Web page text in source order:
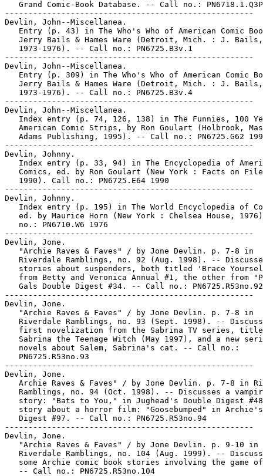
Grand Comic-Book Database. -- Call no.:
-----------------------------------------------------
Devlin, John--Miscellanea.
Entry (p. 43) in The Who's Who of American Comic
   Jerry Bails & Hames Ware (Detroit, Mich. : J. Bails,
   1973-1976). -- Call no.: PN6725.B3v.1
-----------------------------------------------------
Devlin, John--Miscellanea.
Entry (p. 309) in The Who's Who of American Comic
   Jerry Bails & Hames Ware (Detroit, Mich. : J. Bails,
   1973-1976). -- Call no.: PN6725.B3v.4
-----------------------------------------------------
Devlin, John--Miscellanea.
Index entry (p. 74, 126, 138) in The Funnies, 100
American Comic Strips, by Ron Goulart (Holbrook,
Adams Publishing, 1995). -- Call no.: PN6725.G62
-----------------------------------------------------
Devlin, Johnny.
Index entry (p. 33, 94) in The Encyclopedia of
Comics, ed. by Ron Goulart (New York : Facts on
   1990). Call no.: PN6725.E64 1990
-----------------------------------------------------
Devlin, Johnny.
Index entry (p. 195) in The World Encyclopedia of
ed. by Maurice Horn (New York : Chelsea House,
   no.: PN6710.W6 1976
-----------------------------------------------------
Devlin, Jone.
   "Archie Raves & Faves" / by Jone Devlin. p. 7-8 in
Riverdale Ramblings, no. 92 (Aug. 1998). --
stories about suspenders, both titled 'Brace
from Betty and Veronica Annual #1, the other from
   Gals Double Digest #34. -- Call no.: PN6725.R53no.92
-----------------------------------------------------
Devlin, Jone.
   "Archie Raves & Faves" / by Jone Devlin. p. 7-8 in
Riverdale Ramblings, no. 93 (Sept. 1998). --
first novelization from the Sabrina TV series,
Sabrina the Teenage Witch (May 1997), and a new
   novels about Salem, Sabrina's cat. -- Call no.:
   PN6725.R53no.93
-----------------------------------------------------
Devlin, Jone.
Archie Raves & Faves" / by Jone Devlin. p. 7-8 in
Ramblings, no. 94 (Oct. 1998). -- Discusses a
story: "Bats to You," in Jughead's Double Digest
story about a horror film: "Goosebumped" in
   Digest #97. -- Call no.: PN6725.R53no.94
-----------------------------------------------------
Devlin, Jone.
   "Archie Raves & Faves" / by Jone Devlin. p. 9-10 in
Riverdale Ramblings, no. 104 (Aug. 1999). --
some Archie comic book stories involving the game
   -- Call no.: PN6725.R53no.104